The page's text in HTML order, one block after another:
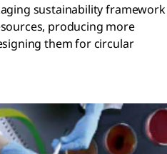
sustainability framework
producing more
them for circular